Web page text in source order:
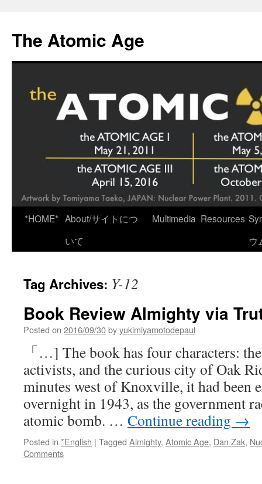
content
The Atomic Age
*HOME* About/サイトにつ
いて
Multimedia Resources
ウ
Tag Archives: Y-12
Book Review Almighty via
Posted on 2016/09/30byyukimiyamotodepaul
「…] The book has four characters:
activists, and the curious city of Oak
minutes west of Knoxville, it had been
overnight in 1943, as the government
atomic bomb. … Continue reading →
Posted in *English | Tagged Almighty, Atomic Age, Dan Zak,
Comments